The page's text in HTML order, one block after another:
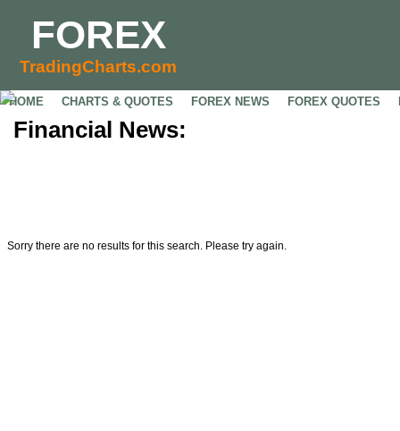
FOREX
TradingCharts.com
HOME CHARTS & QUOTES FOREX NEWS FOREX QUOTES
Financial News:
Sorry there are no results for this search. Please try again.